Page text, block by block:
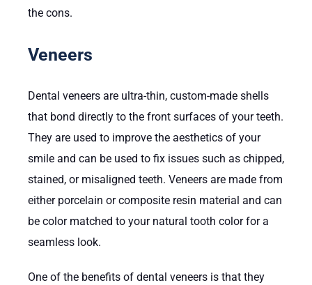
the cons.
Veneers
Dental veneers are ultra-thin, custom-made shells
that bond directly to the front surfaces of your teeth.
They are used to improve the aesthetics of your
smile and can be used to fix issues such as chipped,
stained, or misaligned teeth. Veneers are made from
either porcelain or composite resin material and can
be color matched to your natural tooth color for a
seamless look.
One of the benefits of dental veneers is that they